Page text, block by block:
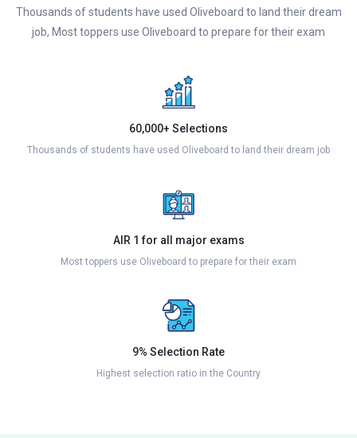
Thousands of students have used Oliveboard to land their dream
job, Most toppers use Oliveboard to prepare for their exam
60,000+ Selections
Thousands of students have used Oliveboard to land their dream job
AIR 1 for all major exams
Most toppers use Oliveboard to prepare for their exam
9% Selection Rate
Highest selection ratio in the Country